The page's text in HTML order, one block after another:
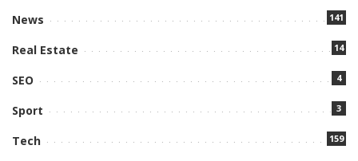
News 141
Real Estate 14
SEO 4
Sport 3
Tech 159